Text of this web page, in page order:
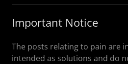
Important Notice
The posts relating to pain are
intended as solutions and do